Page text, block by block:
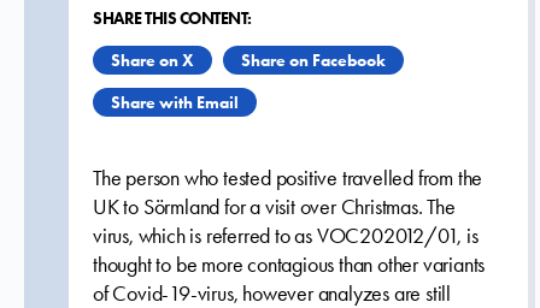
SHARE THIS CONTENT:
Share on X
Share on Facebook
Share with Email
The person who tested positive travelled from the
UK to Sörmland for a visit over Christmas. The
virus, which is referred to as VOC202012/01, is
thought to be more contagious than other variants
of Covid-19-virus, however analyzes are still